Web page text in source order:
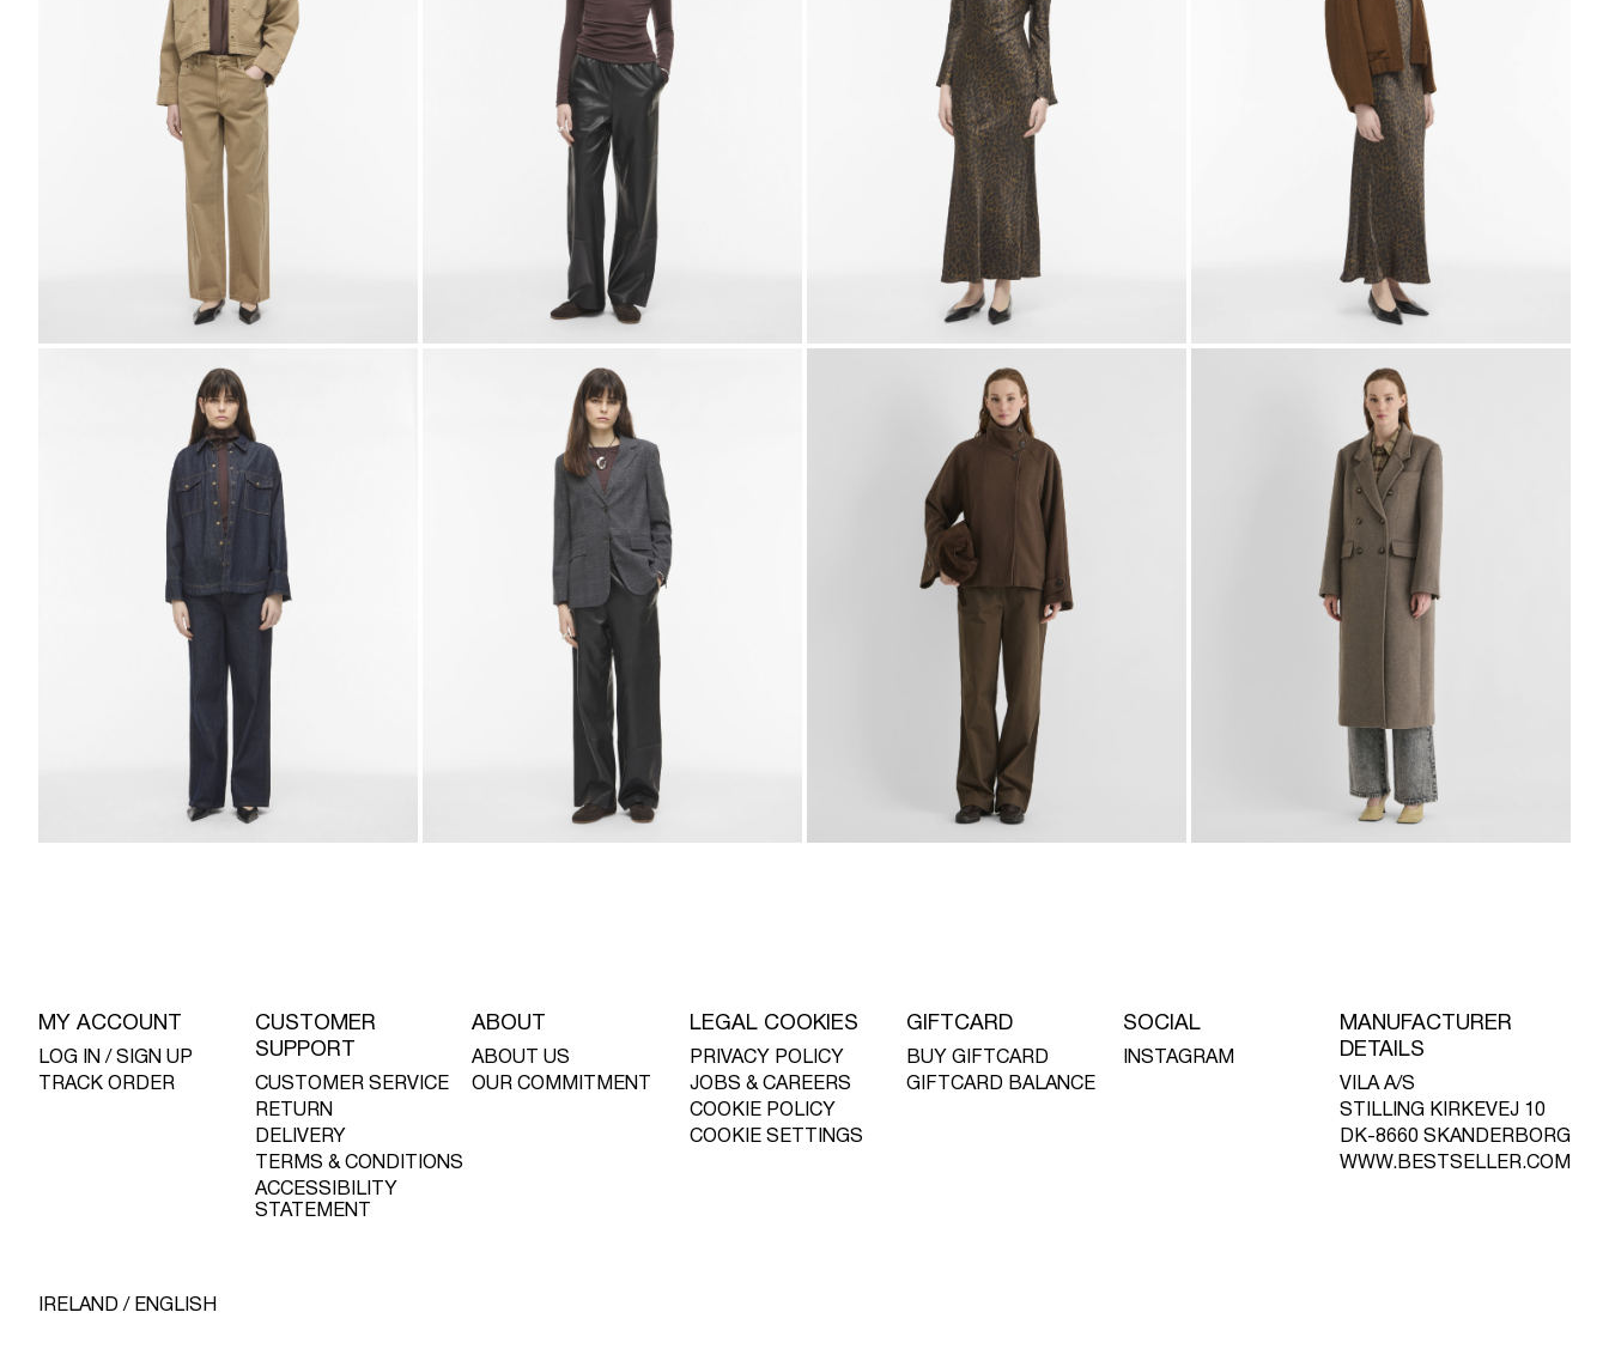
MY ACCOUNT
LOG IN / SIGN UP
TRACK ORDER
CUSTOMER
SUPPORT
CUSTOMER SERVICE
RETURN
DELIVERY
TERMS & CONDITIONS
ACCESSIBILITY
STATEMENT
ABOUT
ABOUT US
OUR COMMITMENT
LEGAL COOKIES
PRIVACY POLICY
JOBS & CAREERS
COOKIE POLICY
COOKIE SETTINGS
GIFTCARD
BUY GIFTCARD
GIFTCARD BALANCE
SOCIAL
INSTAGRAM
MANUFACTURER
DETAILS
VILA A/S
STILLING KIRKEVEJ 10
DK-8660 SKANDERBORG
WWW.BESTSELLER.COM
IRELAND / ENGLISH